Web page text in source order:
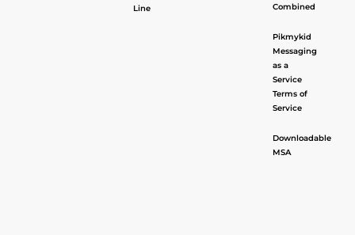
Line
Combined
Pikmykid
Messaging
as a
Service
Terms of
Service
Downloadable
MSA